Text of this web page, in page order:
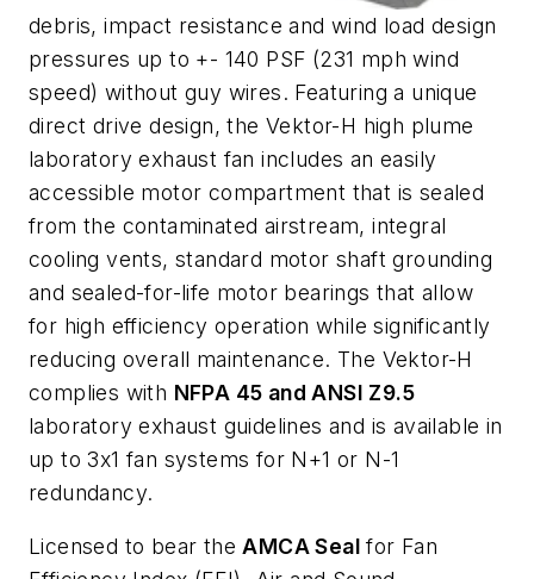
debris, impact resistance and wind load design
pressures up to +- 140 PSF (231 mph wind
speed) without guy wires. Featuring a unique
direct drive design, the Vektor-H high plume
laboratory exhaust fan includes an easily
accessible motor compartment that is sealed
from the contaminated airstream, integral
cooling vents, standard motor shaft grounding
and sealed-for-life motor bearings that allow
for high efficiency operation while significantly
reducing overall maintenance. The Vektor-H
complies with NFPA 45 and ANSI Z9.5
laboratory exhaust guidelines and is available in
up to 3x1 fan systems for N+1 or N-1
redundancy.
Licensed to bear theAMCA Seal for Fan